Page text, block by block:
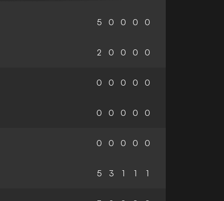
5 0 0 0 0
2 0 0 0 0
0 0 0 0 0
0 0 0 0 0
0 0 0 0 0
5 3 1 1 1